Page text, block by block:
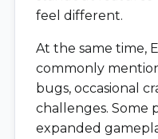
feel different.
At the same time,
commonly
bugs, occasional
challenges. Some
expanded